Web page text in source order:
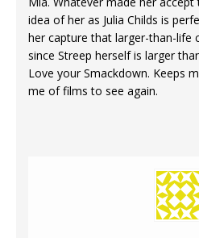
idea of her as Julia Childs is
her capture that larger-than-life
since Streep herself is larger
Love your Smackdown. Keeps
me of films to see again.